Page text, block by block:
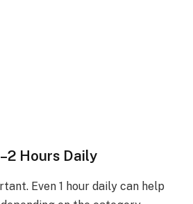
Hours Daily
Even 1 hour daily can help